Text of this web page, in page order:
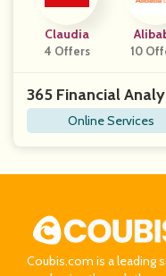
Claudia
4 Offers 10
365 Financial
Online Services
Coubis.com is a leading